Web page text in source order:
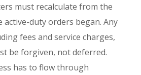
must recalculate from the
active-duty orders began. Any
fees and service charges,
be forgiven, not deferred.
has to flow through